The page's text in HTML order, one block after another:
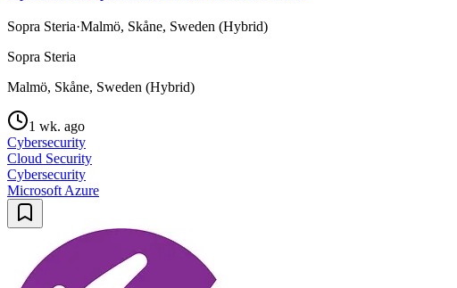
Sopra Steria·Malmö, Skåne, Sweden (Hybrid)
Sopra Steria
Malmö, Skåne, Sweden (Hybrid)
1 wk. ago
Cybersecurity
Cloud Security
Cybersecurity
Microsoft Azure